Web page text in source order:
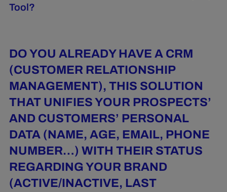
Tool?
DO YOU ALREADY HAVE A CRM
(CUSTOMER RELATIONSHIP
MANAGEMENT), THIS SOLUTION
THAT UNIFIES YOUR PROSPECTS’
AND CUSTOMERS’ PERSONAL
DATA (NAME, AGE, EMAIL, PHONE
NUMBER…) WITH THEIR STATUS
REGARDING YOUR BRAND
(ACTIVE/INACTIVE, LAST